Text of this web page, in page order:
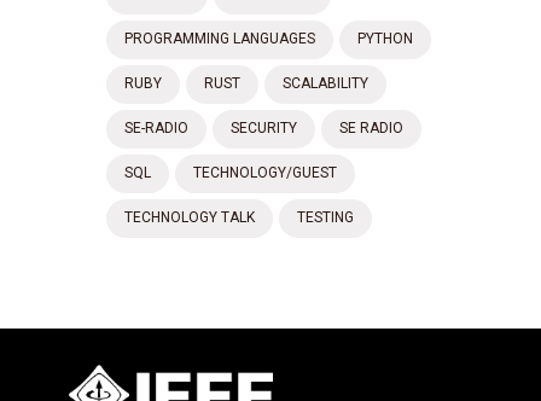
PROGRAMMING LANGUAGES PYTHON
RUBY RUST SCALABILITY
SE-RADIO SECURITY SE RADIO
SQL TECHNOLOGY/GUEST
TECHNOLOGY TALK TESTING